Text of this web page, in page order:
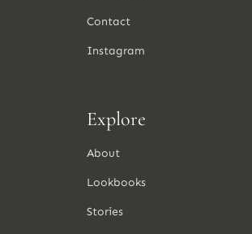
Contact
Instagram
Explore
About
Lookbooks
Stories